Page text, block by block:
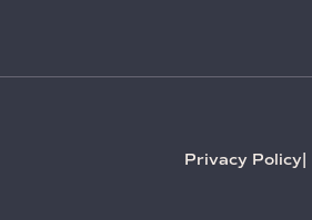
Privacy Policy